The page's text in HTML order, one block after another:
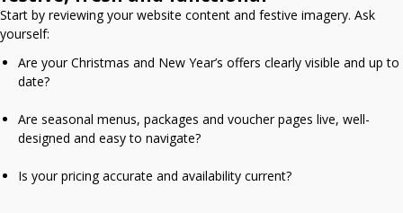
Start by reviewing your website content and festive imagery. Ask
yourself:
Are your Christmas and New Year’s offers clearly visible and up to
date?
Are seasonal menus, packages and voucher pages live, well-
designed and easy to navigate?
Is your pricing accurate and availability current?